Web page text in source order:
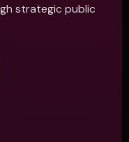
strategic public